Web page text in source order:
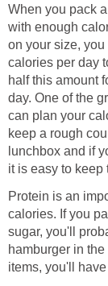
When you pack
with enough
on your size,
calories per day
half this amount
day. One of the
can plan your
keep a rough
lunchbox and if
it is easy to keep
Protein is an
calories. If you
sugar, you'll
hamburger in
items, you'll